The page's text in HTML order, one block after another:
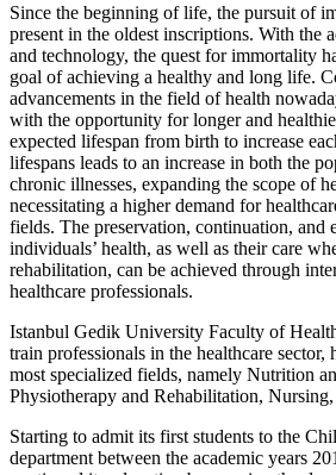
Since the beginning of life, the pursuit of
present in the oldest inscriptions. With the
and technology, the quest for immortality
goal of achieving a healthy and long life.
advancements in the field of health
with the opportunity for longer and
expected lifespan from birth to increase
lifespans leads to an increase in both the
chronic illnesses, expanding the scope of
necessitating a higher demand for
fields. The preservation, continuation, and
individuals’ health, as well as their care
rehabilitation, can be achieved through
healthcare professionals.
Istanbul Gedik University Faculty of
train professionals in the healthcare sector,
most specialized fields, namely Nutrition
Physiotherapy and Rehabilitation,
Starting to admit its first students to the
department between the academic years